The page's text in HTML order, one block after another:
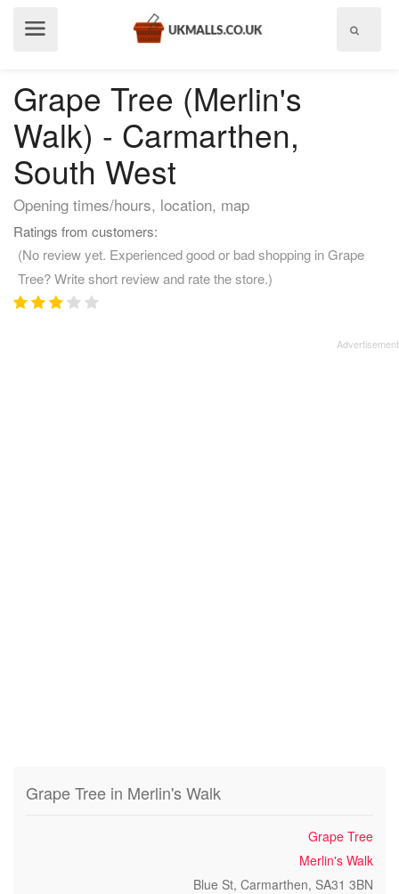
Grape Tree (Merlin's
Walk) - Carmarthen,
South West
Opening times/hours, location, map
Ratings from customers:
(No review yet. Experienced good or bad shopping in Grape
Tree? Write short review and rate the store.)
Grape Tree in Merlin's Walk
Grape Tree
Merlin's Walk
Blue St, Carmarthen, SA31 3BN